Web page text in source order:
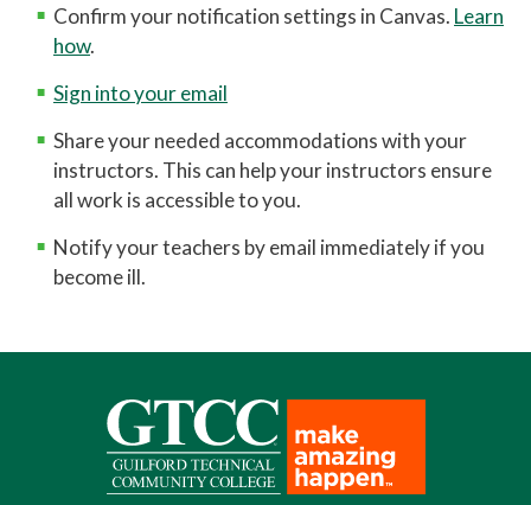
Confirm your notification settings in Canvas. Learn
how.
Sign into your email
Share your needed accommodations with your
instructors. This can help your instructors ensure
all work is accessible to you.
Notify your teachers by email immediately if you
become ill.